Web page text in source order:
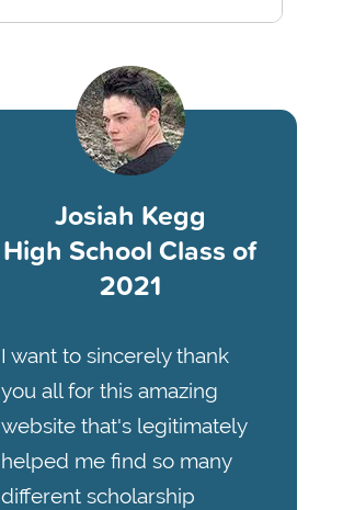
Josiah Kegg
High School Class of
2021
I want to sincerely thank
you all for this amazing
website that's legitimately
helped me find so many
different scholarship